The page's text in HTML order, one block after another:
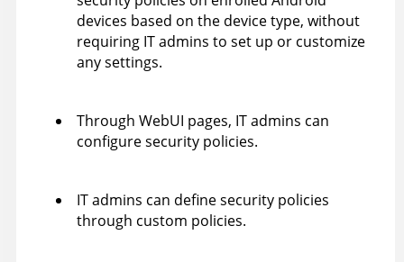
devices based on the device type, without
requiring IT admins to set up or customize
any settings.
Through WebUI pages, IT admins can
configure security policies.
IT admins can define security policies
through custom policies.